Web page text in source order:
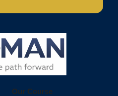
Our Course